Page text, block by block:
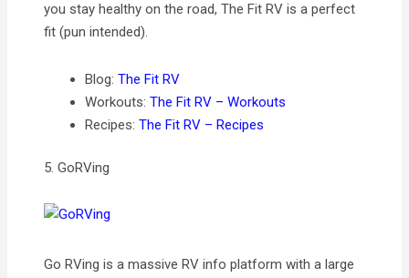
you stay healthy on the road, The Fit RV is a perfect
fit (pun intended).
Blog:The Fit RV
Workouts:The Fit RV – Workouts
Recipes:The Fit RV – Recipes
5. GoRVing
Go RVing is a massive RV info platform with a large